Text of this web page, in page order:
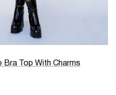
Bra Top With Charms